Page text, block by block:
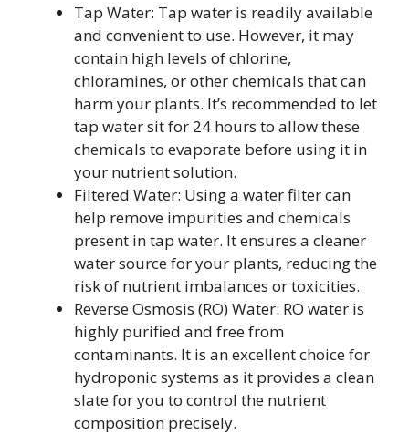
Tap Water: Tap water is readily available
and convenient to use. However, it may
contain high levels of chlorine,
chloramines, or other chemicals that can
harm your plants. It’s recommended to let
tap water sit for 24 hours to allow these
chemicals to evaporate before using it in
your nutrient solution.
Filtered Water: Using a water filter can
help remove impurities and chemicals
present in tap water. It ensures a cleaner
water source for your plants, reducing the
risk of nutrient imbalances or toxicities.
Reverse Osmosis (RO) Water: RO water is
highly purified and free from
contaminants. It is an excellent choice for
hydroponic systems as it provides a clean
slate for you to control the nutrient
composition precisely.